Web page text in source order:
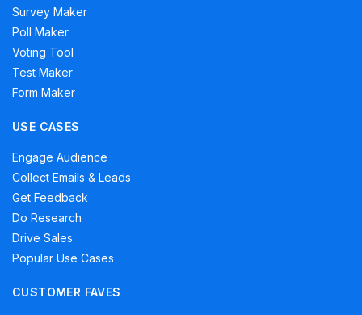
Survey Maker
Poll Maker
Voting Tool
Test Maker
Form Maker
USE CASES
Engage Audience
Collect Emails & Leads
Get Feedback
Do Research
Drive Sales
Popular Use Cases
CUSTOMER FAVES